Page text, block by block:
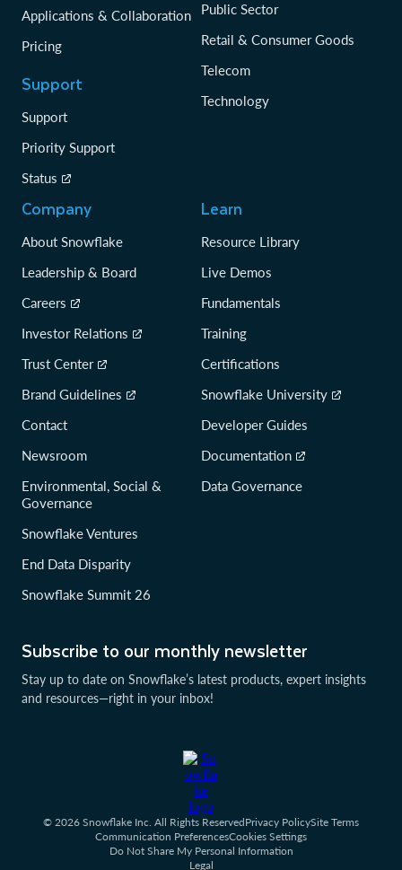
Subscribe to our monthly newsletter
Stay up to date on Snowflake’s latest products, expert insights
and resources—right in your inbox!
Applications & Collaboration
Pricing
Support
Support
Priority Support
Status
Public Sector
Retail & Consumer Goods
Telecom
Technology
Company
About Snowflake
Leadership & Board
Careers
Investor Relations
Trust Center
Brand Guidelines
Contact
Newsroom
Environmental, Social &
Governance
Snowflake Ventures
End Data Disparity
Snowflake Summit 26
Learn
Resource Library
Live Demos
Fundamentals
Training
Certifications
Snowflake University
Developer Guides
Documentation
Data Governance
© 2026 Snowflake Inc. All Rights ReservedPrivacy PolicySite Terms
Communication PreferencesCookies Settings
Do Not Share My Personal Information
Legal